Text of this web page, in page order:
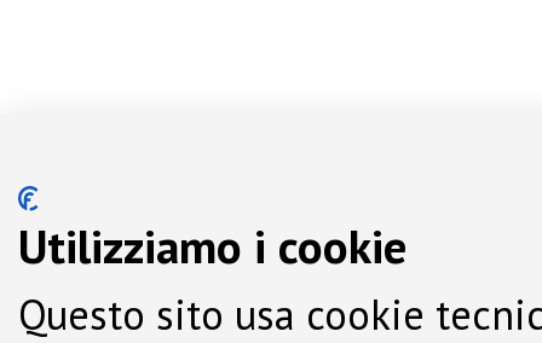
Utilizziamo i cookie
Questo sito usa cookie